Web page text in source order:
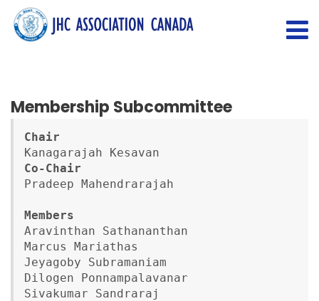
Membership Subcommittee
Chair
Co-Chair
Pradeep Mahendrarajah
Aravinthan Sathananthan
Marcus Mariathas
Jeyagoby Subramaniam
Dilogen Ponnampalavanar
Sivakumar Sandraraj